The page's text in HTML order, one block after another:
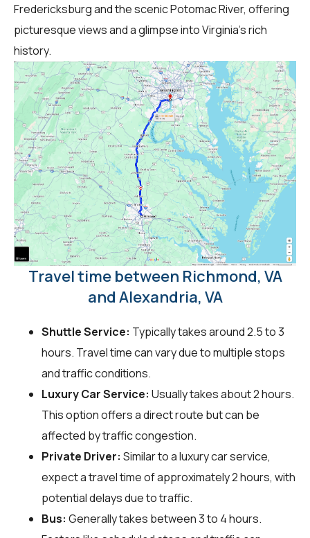
Fredericksburg and the scenic Potomac River, offering
picturesque views and a glimpse into Virginia's rich
history.
Travel time between Richmond, VA
and Alexandria, VA
Shuttle Service: Typically takes around 2.5 to 3
hours. Travel time can vary due to multiple stops
and traffic conditions.
Luxury Car Service: Usually takes about 2 hours.
This option offers a direct route but can be
affected by traffic congestion.
Private Driver: Similar to a luxury car service,
expect a travel time of approximately 2 hours, with
potential delays due to traffic.
Bus: Generally takes between 3 to 4 hours.